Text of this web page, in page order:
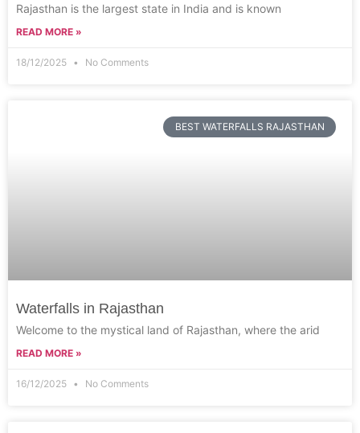
Rajasthan is the largest state in India and is known
READ MORE »
18/12/2025 No Comments
BEST WATERFALLS RAJASTHAN
Waterfalls in Rajasthan
Welcome to the mystical land of Rajasthan, where the arid
READ MORE »
16/12/2025 No Comments